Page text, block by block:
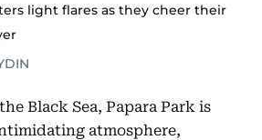
light flares as they cheer their
Black Sea, Papara Park is
atmosphere,